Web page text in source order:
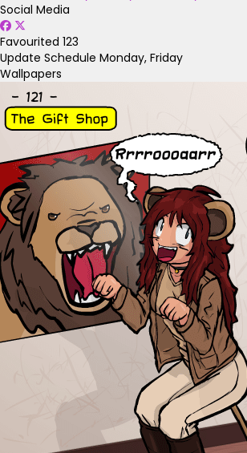
Social Media
Favourited 123
Update Schedule Monday, Friday
Wallpapers